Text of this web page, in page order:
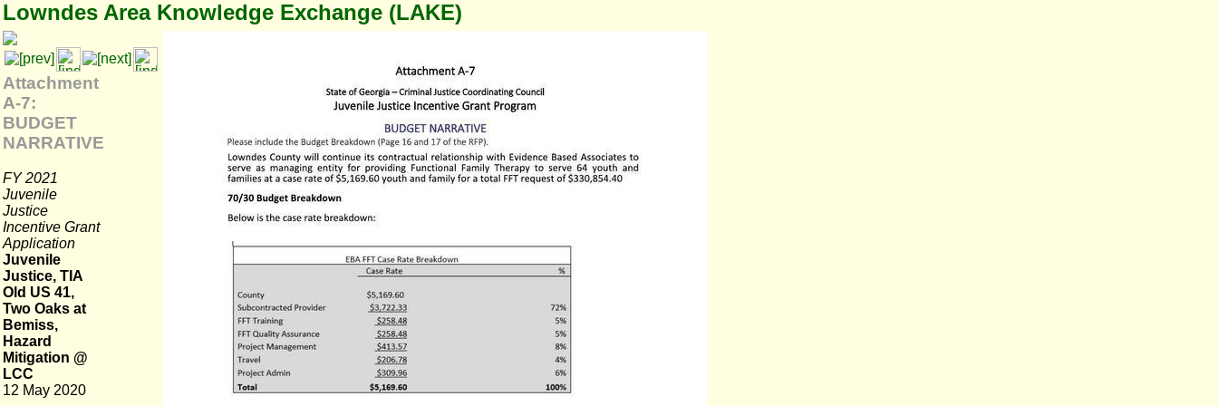
Lowndes Area Knowledge Exchange (LAKE)
Attachment
A-7:
BUDGET
NARRATIVE
FY 2021
Juvenile
Justice
Incentive Grant
Application
Juvenile
Justice, TIA
Old US 41,
Two Oaks at
Bemiss,
Hazard
Mitigation @
LCC
12 May 2020